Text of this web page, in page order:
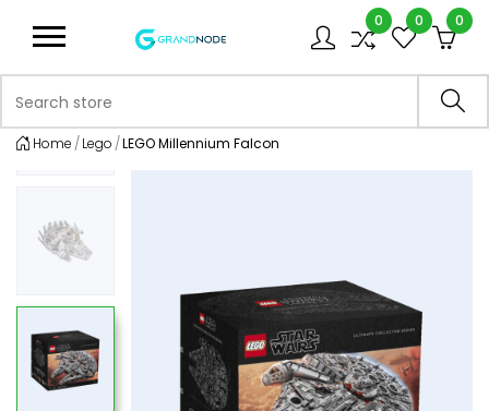
Logo
0 0 0
Home Lego LEGO Millennium Falcon